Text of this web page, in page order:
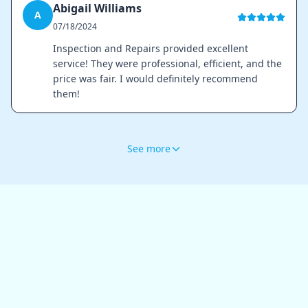
A Abigail Williams
07/18/2024
Inspection and Repairs provided excellent
service! They were professional, efficient, and the
price was fair. I would definitely recommend
them!
See more